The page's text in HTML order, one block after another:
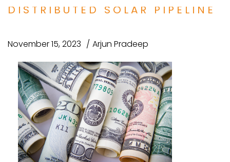
DISTRIBUTED SOLAR PIPELINE
November 15, 2023 Arjun Pradeep